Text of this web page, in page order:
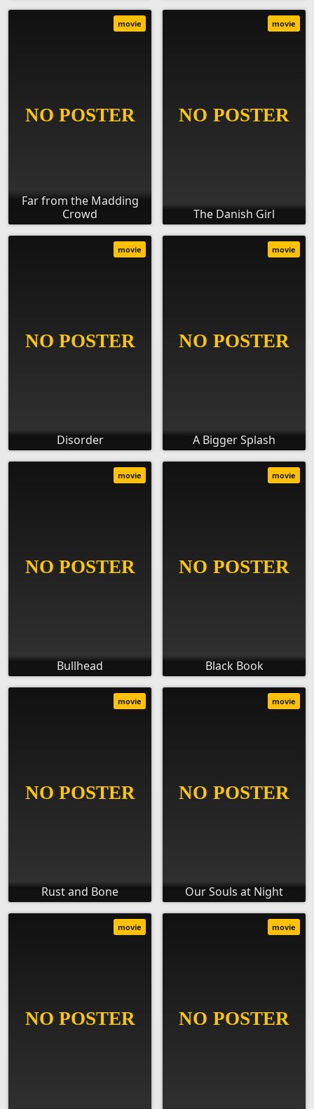
Far from the Madding
Crowd
movie
The Danish Girl
movie
Disorder
movie
A Bigger Splash
movie
Bullhead
movie
Black Book
movie
Rust and Bone
movie
Our Souls at Night
movie
movie movie